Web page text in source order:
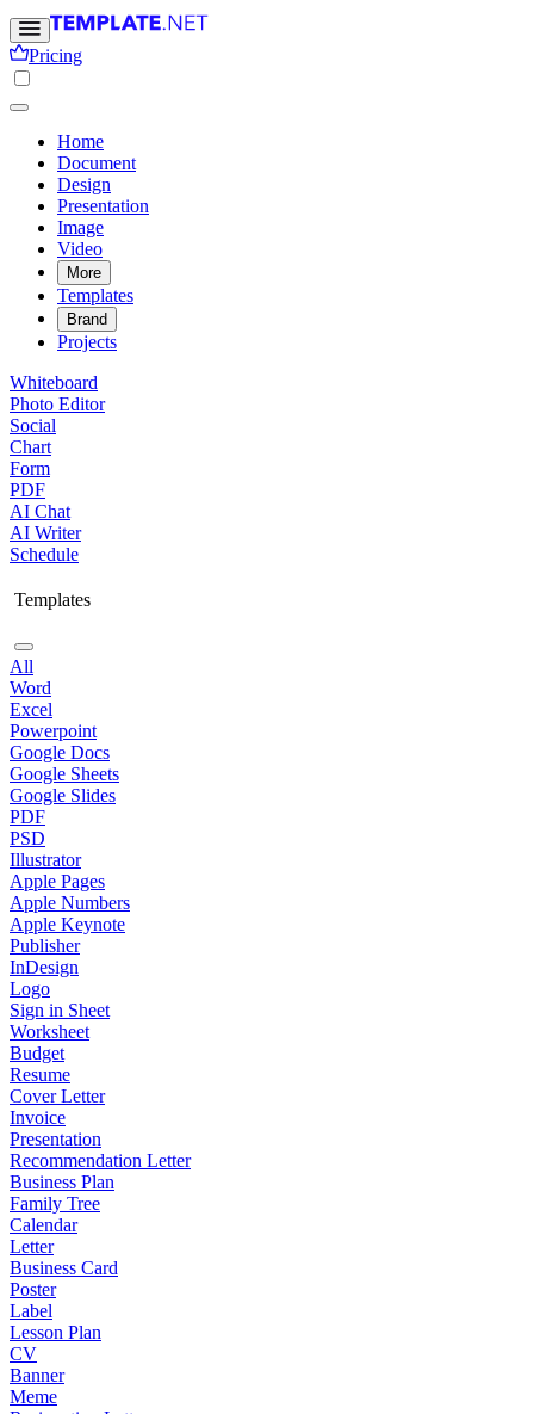
Pricing
Home
Document
Design
Presentation
Image
Video
More
Templates
Brand
Projects
Whiteboard
Photo Editor
Social
Chart
Form
PDF
AI Chat
AI Writer
Schedule
Templates
All
Word
Excel
Powerpoint
Google Docs
Google Sheets
Google Slides
PDF
PSD
Illustrator
Apple Pages
Apple Numbers
Apple Keynote
Publisher
InDesign
Logo
Sign in Sheet
Worksheet
Budget
Resume
Cover Letter
Invoice
Presentation
Recommendation Letter
Business Plan
Family Tree
Calendar
Letter
Business Card
Poster
Label
Lesson Plan
CV
Banner
Meme